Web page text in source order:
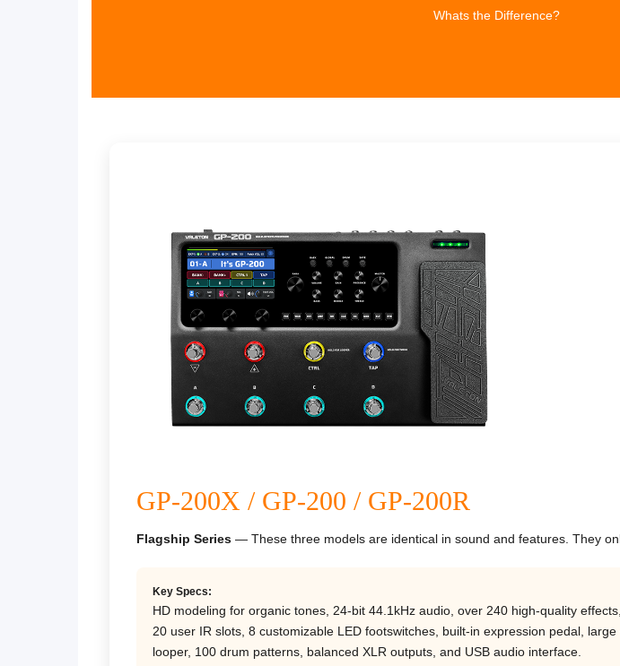
Whats the Difference?
GP-200X / GP-200 / GP-200R
Flagship Series — These three models are identical in sound and features. They
Key Specs:
HD modeling for organic tones, 24-bit 44.1kHz audio, over 240 high-quality
20 user IR slots, 8 customizable LED footswitches, built-in expression pedal,
looper, 100 drum patterns, balanced XLR outputs, and USB audio interface.